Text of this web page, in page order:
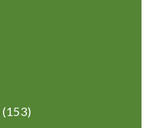
(153)